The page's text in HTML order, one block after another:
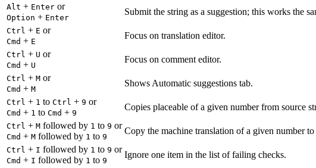
Alt + Enter or
Option + Enter
Submit the string as a suggestion; this works the
Ctrl + E or
Cmd + E
Focus on translation editor.
Ctrl + U or
Cmd + U
Focus on comment editor.
Ctrl + M or
Cmd + M
Shows Automatic suggestions tab.
Ctrl + 1 to Ctrl + 9 or
Cmd + 1 to Cmd + 9
Copies placeable of a given number from source
Ctrl + M followed by 1 to 9 or
Cmd + M followed by 1 to 9
Copy the machine translation of a given number
Ctrl + I followed by 1 to 9 or
Cmd + I followed by 1 to 9
Ignore one item in the list of failing checks.